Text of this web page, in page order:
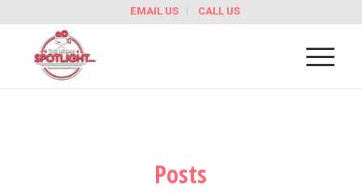
EMAIL US CALL US
Posts